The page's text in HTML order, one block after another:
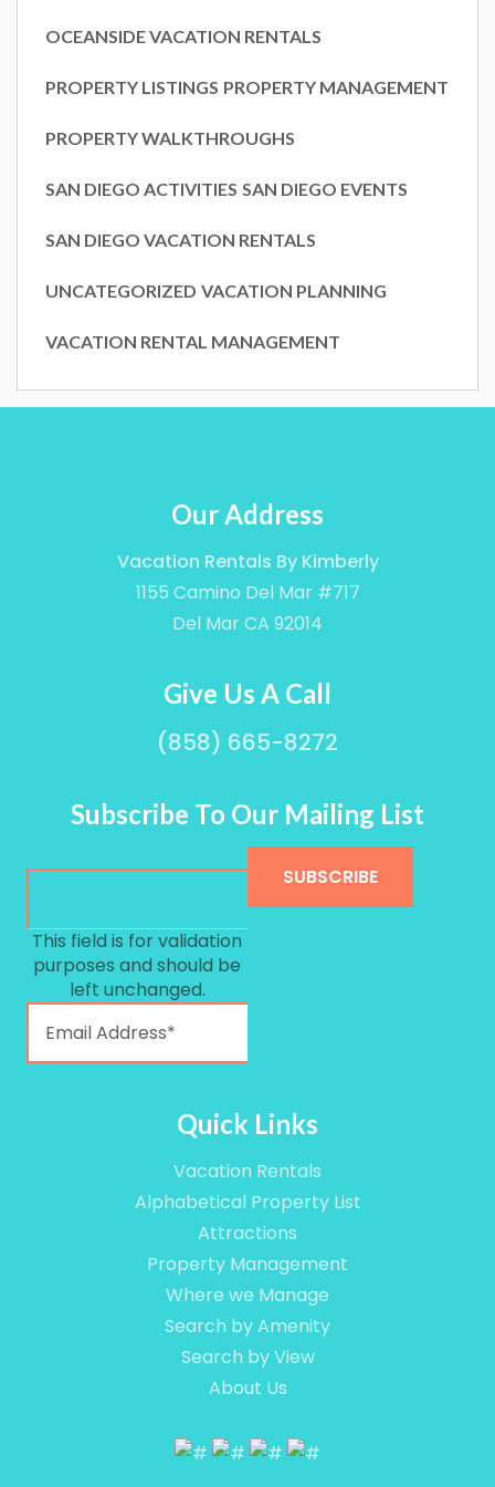
OCEANSIDE VACATION RENTALS
PROPERTY LISTINGS PROPERTY MANAGEMENT
PROPERTY WALKTHROUGHS
SAN DIEGO ACTIVITIES SAN DIEGO EVENTS
SAN DIEGO VACATION RENTALS
UNCATEGORIZED VACATION PLANNING
VACATION RENTAL MANAGEMENT
Our Address
Vacation Rentals By Kimberly
1155 Camino Del Mar #717
Del Mar CA 92014
Give Us A Call
(858) 665-8272
Subscribe To Our Mailing List
This field is for validation
purposes and should be
left unchanged.
Quick Links
Vacation Rentals
Alphabetical Property List
Attractions
Property Management
Where we Manage
Search by Amenity
Search by View
About Us